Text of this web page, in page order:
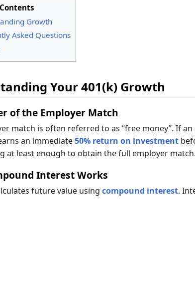
Contents
Growth
Asked Questions
Your 401(k) Growth
of the Employer Match
match is often referred to as “free money”. If
an immediate50% return on investment
at least enough to obtain the full employer match.
Interest Works
future value using compound interest.